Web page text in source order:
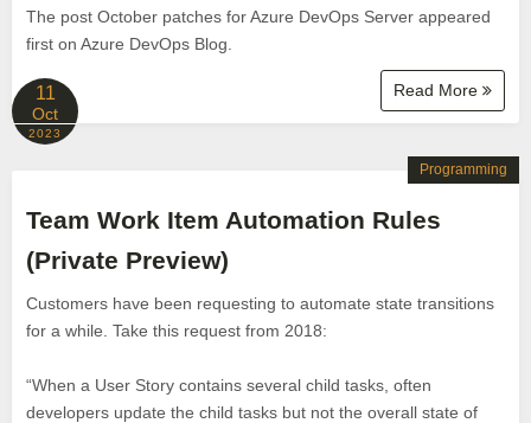
The post October patches for Azure DevOps Server appeared
first on Azure DevOps Blog.
Read More
11
Oct
2023
Team Work Item Automation Rules
(Private Preview)
Customers have been requesting to automate state transitions
for a while. Take this request from 2018:
“When a User Story contains several child tasks, often
developers update the child tasks but not the overall state of
Programming